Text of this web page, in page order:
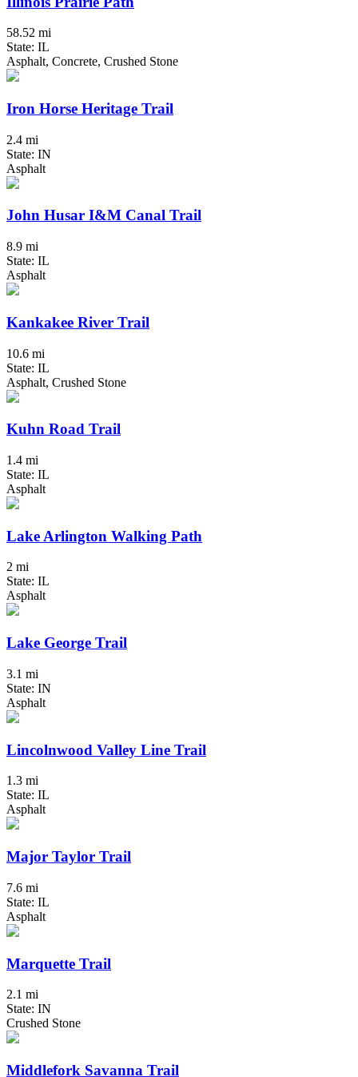
58.52 mi
State: IL
Asphalt, Concrete, Crushed Stone
Iron Horse Heritage Trail
2.4 mi
State: IN
Asphalt
John Husar I&M Canal Trail
8.9 mi
State: IL
Asphalt
Kankakee River Trail
10.6 mi
State: IL
Asphalt, Crushed Stone
Kuhn Road Trail
1.4 mi
State: IL
Asphalt
Lake Arlington Walking Path
2 mi
State: IL
Asphalt
Lake George Trail
3.1 mi
State: IN
Asphalt
Lincolnwood Valley Line Trail
1.3 mi
State: IL
Asphalt
Major Taylor Trail
7.6 mi
State: IL
Asphalt
Marquette Trail
2.1 mi
State: IN
Crushed Stone
Middlefork Savanna Trail